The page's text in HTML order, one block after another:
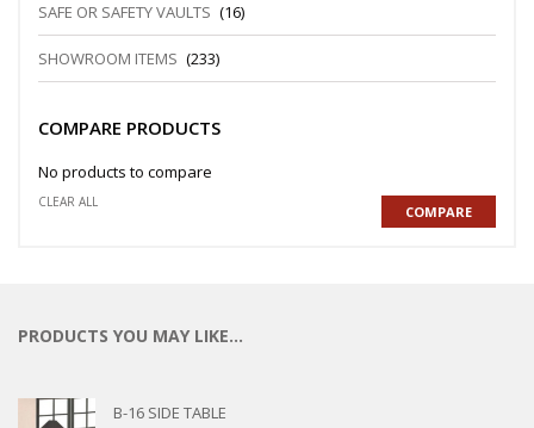
SAFE OR SAFETY VAULTS (16)
SHOWROOM ITEMS (233)
COMPARE PRODUCTS
No products to compare
CLEAR ALL
COMPARE
PRODUCTS YOU MAY LIKE…
B-16 SIDE TABLE